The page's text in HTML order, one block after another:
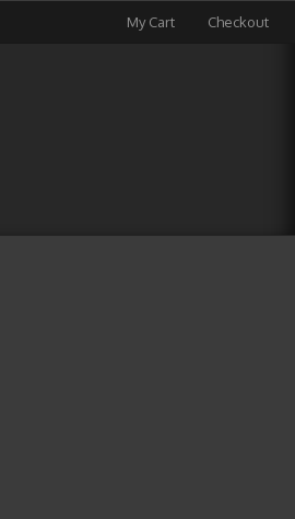
My Cart Checkout